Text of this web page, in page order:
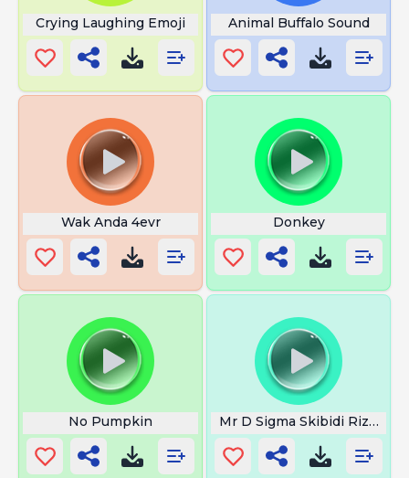
Crying Laughing Emoji Animal Buffalo Sound
Wak Anda 4evr Donkey
No Pumpkin Mr D Sigma Skibidi Rizz Full